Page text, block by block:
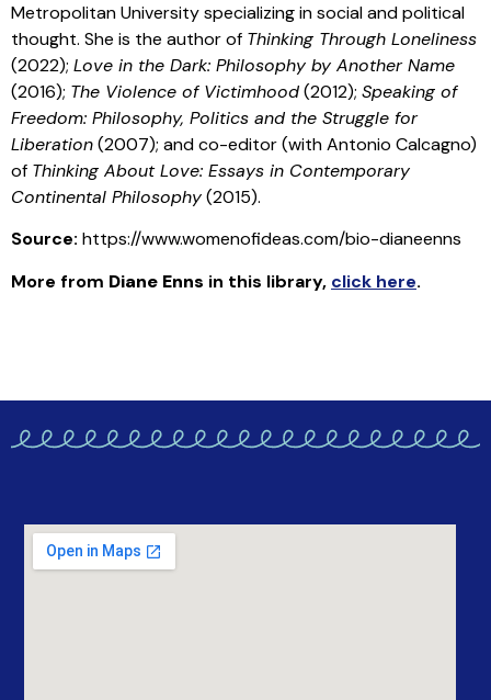
Metropolitan University specializing in social and political
thought. She is the author of Thinking Through Loneliness
(2022); Love in the Dark: Philosophy by Another Name
(2016); The Violence of Victimhood(2012); Speaking of
Freedom: Philosophy, Politics and the Struggle for
Liberation(2007); and co-editor (with Antonio Calcagno)
of Thinking About Love: Essays in Contemporary
Continental Philosophy(2015).
Source: https://www.womenofideas.com/bio-dianeenns
More from Diane Enns in this library, click here.